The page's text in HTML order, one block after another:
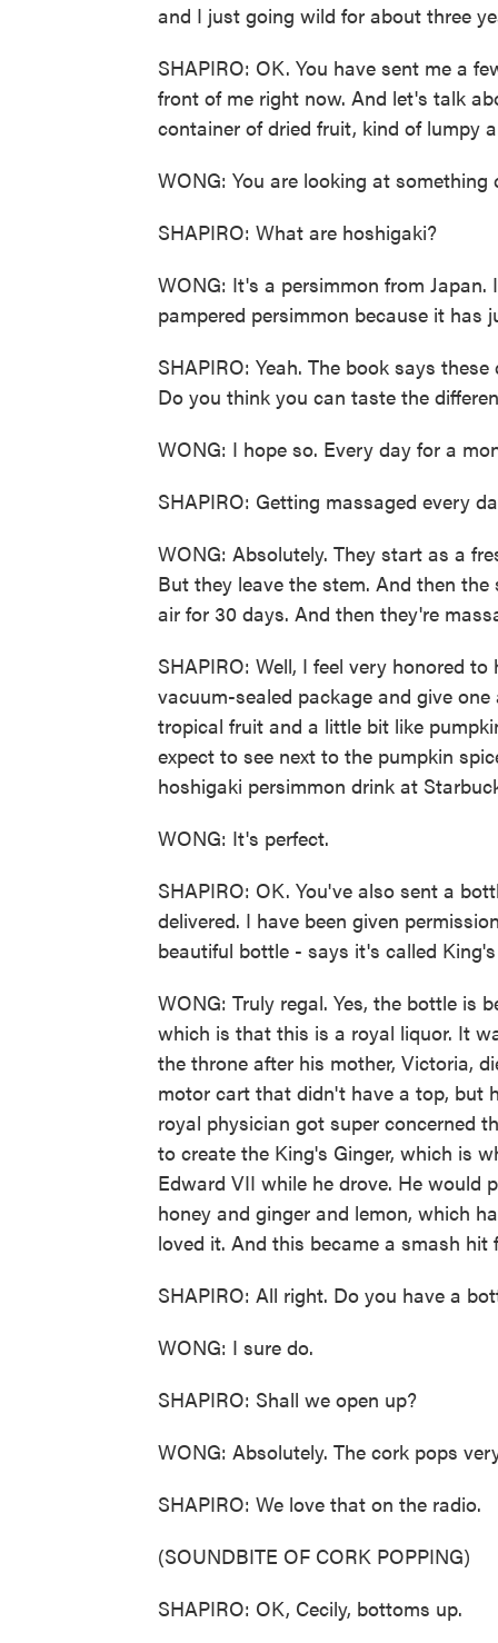
and I just going wild for about three
SHAPIRO: OK. You have sent me a
front of me right now. And let's talk
container of dried fruit, kind of lumpy
WONG: You are looking at something
SHAPIRO: What are hoshigaki?
WONG: It's a persimmon from
pampered persimmon because it has
SHAPIRO: Yeah. The book says
Do you think you can taste the
WONG: I hope so. Every day for a
SHAPIRO: Getting massaged every
WONG: Absolutely. They start as a
But they leave the stem. And then
air for 30 days. And then they're
SHAPIRO: Well, I feel very honored
vacuum-sealed package and give
tropical fruit and a little bit like
expect to see next to the pumpkin
hoshigaki persimmon drink at
WONG: It's perfect.
SHAPIRO: OK. You've also sent a
delivered. I have been given
beautiful bottle - says it's called
WONG: Truly regal. Yes, the bottle is
which is that this is a royal liquor. It
the throne after his mother, Victoria,
motor cart that didn't have a top, but
royal physician got super concerned
to create the King's Ginger, which is
Edward VII while he drove. He
honey and ginger and lemon, which
loved it. And this became a smash hit
SHAPIRO: All right. Do you have a
WONG: I sure do.
SHAPIRO: Shall we open up?
WONG: Absolutely. The cork pops
SHAPIRO: We love that on the radio.
(SOUNDBITE OF CORK POPPING)
SHAPIRO: OK, Cecily, bottoms up.